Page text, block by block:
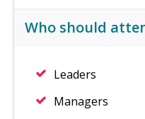
Who should
Leaders
Managers